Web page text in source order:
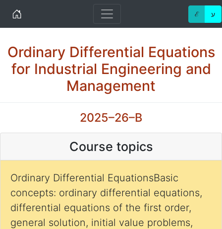
Home ℰ ע
Ordinary Differential Equations
for Industrial Engineering and
Management
2025–26–B
Course topics
Ordinary Differential EquationsBasic
concepts: ordinary differential equations,
differential equations of the first order,
general solution, initial value problems,